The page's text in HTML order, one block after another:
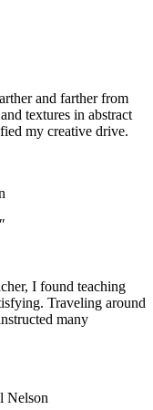
and farther from
textures in abstract
my creative drive.
I found teaching
Traveling around
many